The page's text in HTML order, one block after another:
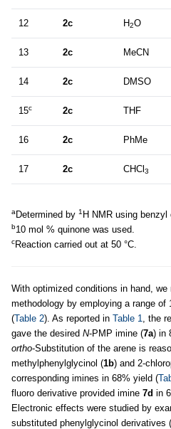
12 2c H2O
13 2c MeCN
14 2c DMSO
15c 2c THF
16 2c PhMe
17 2c CHCl 3
a Determined by 1 H NMR using
b10 mol % quinone was used.
cReaction carried out at 50 °C.
With optimized conditions in hand,
methodology by employing a range of
(Table 2). As reported in Table 1, the
gave the desired N-PMP imine (7a) in
ortho-Substitution of the arene is
methylphenylglycinol (1b) and 2-
corresponding imines in 68% yield (
fluoro derivative provided imine 7d in
Electronic effects were studied by
substituted phenylglycinol derivatives (